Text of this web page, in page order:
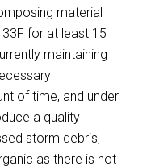
material
for at least 15
maintaining
of time, and under
a quality
storm debris,
as there is not